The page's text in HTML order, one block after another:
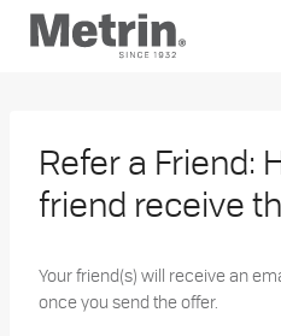
Skip
Refer a Friend:
friend receive
Your friend(s) will receive an
once you send the offer.